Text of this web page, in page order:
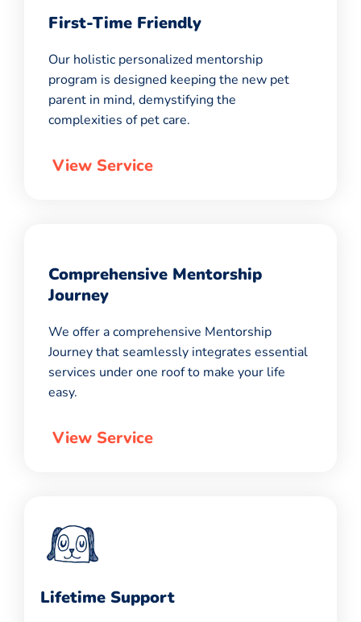
First-Time Friendly
Our holistic personalized mentorship
program is designed keeping the new pet
parent in mind, demystifying the
complexities of pet care.
View Service
Comprehensive Mentorship
Journey
We offer a comprehensive Mentorship
Journey that seamlessly integrates essential
services under one roof to make your life
easy.
View Service
Lifetime Support